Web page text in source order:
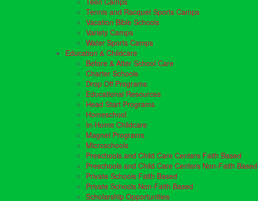
Tennis and Racquet Sports Camps
Vacation Bible Schools
Variety Camps
Water Sports Camps
Education & Childcare
Before & After School Care
Charter Schools
Drop Off Programs
Educational Resources
Head Start Programs
Homeschool
In-Home Childcare
Magnet Programs
Microschools
Preschools and Child Care Centers Faith Based
Preschools and Child Care Centers Non-Faith Based
Private Schools Faith Based
Private Schools Non-Faith Based
Scholarship Opportunities